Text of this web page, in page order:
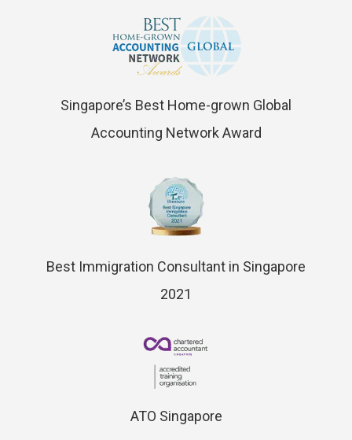
Singapore’s Best Home-grown Global
Accounting Network Award
Best Immigration Consultant in Singapore
2021
ATO Singapore